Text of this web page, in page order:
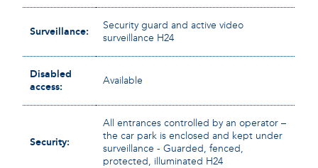
Surveillance:
Security guard and active video
surveillance H24
Disabled
access:
Available
Security:
All entrances controlled by an operator –
the car park is enclosed and kept under
surveillance - Guarded, fenced,
protected, illuminated H24